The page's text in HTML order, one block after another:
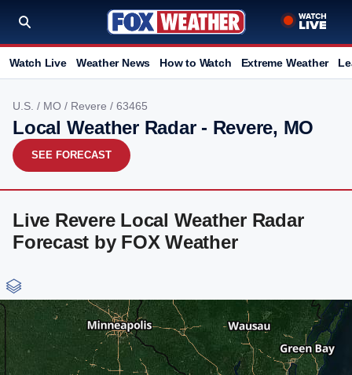
Watch Live Weather News How to Watch Extreme Weather
U.S. / MO / Revere / 63465
Local Weather Radar - Revere, MO
SEE FORECAST
Live Revere Local Weather Radar
Forecast by FOX Weather